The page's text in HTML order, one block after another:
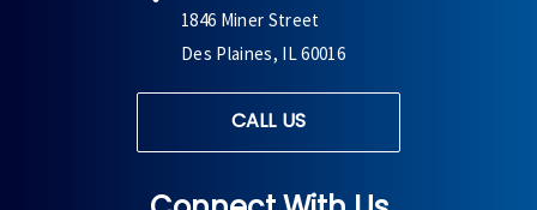
1846 Miner Street
Des Plaines, IL 60016
CALL US